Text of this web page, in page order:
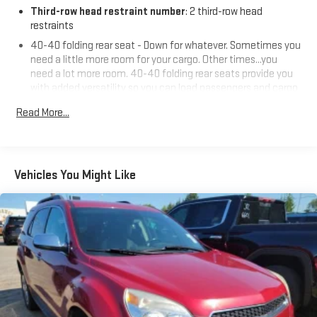
Third-row head restraint number: 2 third-row head
restraints
40-40 folding rear seat - Down for whatever. Sometimes you
need a little more room for your cargo. Other times...you
need a lot more room. 40-40 folding rear seats provide you
with added versatility so you can load passengers and cargo
still have room for your passengers. Or fold both sides to load
times...you need a lot more room. 50-50 split folding third-
row seats provide you with added versatility so you can load
passengers and cargo in multiple combinations. Fold one
side away for long items and still have room for your
passengers. Or fold both sides away to load large items. With
50-50 split folding third-row seats, it all fits.
Seating capacity: 6
Panel insert: Aluminum and simulated wood instrument
panel insert
Read More...
Vehicles You Might Like